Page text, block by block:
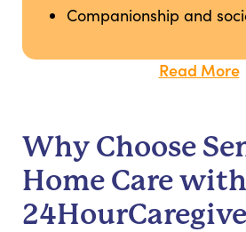
Companionship and
Read More
Why Choose
Home Care with